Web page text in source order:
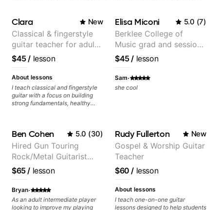
Clara New
Classical & fingerstyle
guitar teacher for adult
learners
$45/ lesson
About lessons
I teach classical and fingerstyle
guitar with a focus on building
strong fundamentals, healthy
and left hand coordination,
reading music, and musical
interpretation. I help students
learn how to practice efficiently
so they can make steady
progress without frustration. My
goal is to help you feel confident,
relaxed, and expressive while
developing a solid technical
foundation.
Elisa Miconi 5.0 (7)
Berklee College of
Music grad and session
guitarist
$45/ lesson
Sam·
she cool
Ben Cohen 5.0 (30)
Hired Gun Touring
Rock/Metal Guitarist
(Toehider, PowerGlove,
Lattermath), Berklee
Grad
$65/ lesson
Bryan·
As an adult intermediate player
looking to improve my playing
Rudy Fullerton New
Gospel & Worship Guitar
Teacher
$60 / lesson
About lessons
I teach one-on-one guitar
lessons designed to help students